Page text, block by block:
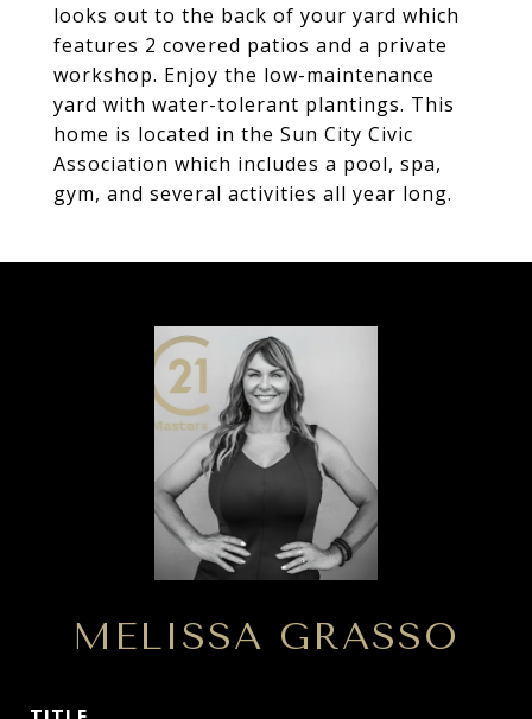
looks out to the back of your yard which
features 2 covered patios and a private
workshop. Enjoy the low-maintenance
yard with water-tolerant plantings. This
home is located in the Sun City Civic
Association which includes a pool, spa,
gym, and several activities all year long.
MELISSA GRASSO